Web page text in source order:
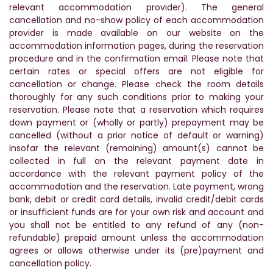
relevant accommodation provider). The general
cancellation and no-show policy of each accommodation
provider is made available on our website on the
accommodation information pages, during the reservation
procedure and in the confirmation email. Please note that
certain rates or special offers are not eligible for
cancellation or change. Please check the room details
thoroughly for any such conditions prior to making your
reservation. Please note that a reservation which requires
down payment or (wholly or partly) prepayment may be
cancelled (without a prior notice of default or warning)
insofar the relevant (remaining) amount(s) cannot be
collected in full on the relevant payment date in
accordance with the relevant payment policy of the
accommodation and the reservation. Late payment, wrong
bank, debit or credit card details, invalid credit/debit cards
or insufficient funds are for your own risk and account and
you shall not be entitled to any refund of any (non-
refundable) prepaid amount unless the accommodation
agrees or allows otherwise under its (pre)payment and
cancellation policy.